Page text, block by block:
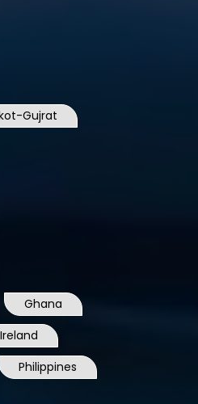
Gujrat
Ghana
Ireland
Philippines